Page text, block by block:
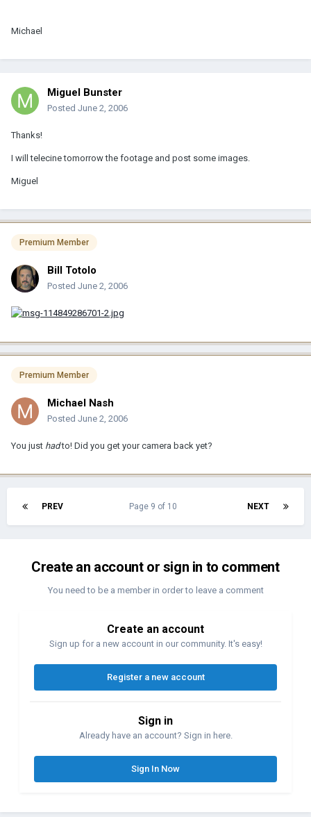
Michael
Miguel Bunster
Posted June 2, 2006
Thanks!
I will telecine tomorrow the footage and post some images.
Miguel
Premium Member
Bill Totolo
Posted June 2, 2006
Premium Member
Michael Nash
Posted June 2, 2006
You just hadto! Did you get your camera back yet?
PREV NEXT
Page 9 of 10
Create an account or sign in to comment
You need to be a member in order to leave a comment
Create an account
Sign up for a new account in our community. It's easy!
Register a new account
Sign in
Already have an account? Sign in here.
Sign In Now